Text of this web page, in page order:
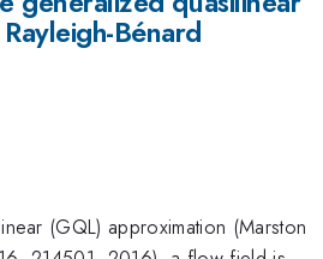
Bénard
(GQL) approximation (Marston